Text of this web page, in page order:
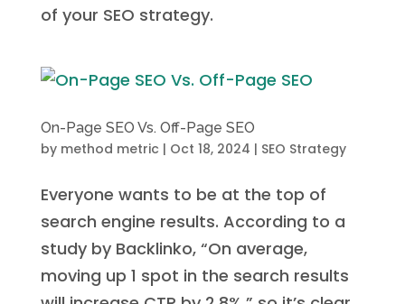
of your SEO strategy.
On-Page SEO Vs. Off-Page SEO
by method metric | Oct 18, 2024 | SEO Strategy
Everyone wants to be at the top of
search engine results. According to a
study by Backlinko, “On average,
moving up 1 spot in the search results